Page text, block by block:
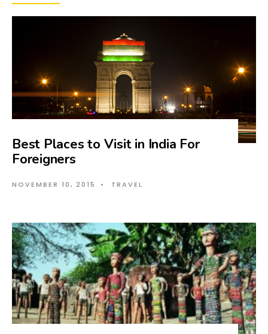
Best Places to Visit in India For
Foreigners
NOVEMBER 10, 2015 • TRAVEL